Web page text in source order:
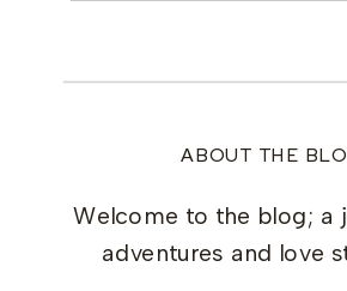
ABOUT THE
Welcome to the blog; a
adventures and love